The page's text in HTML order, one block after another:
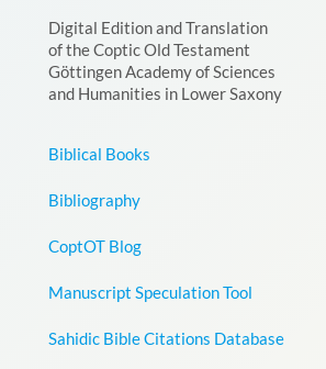
Digital Edition and Translation
of the Coptic Old Testament
Göttingen Academy of Sciences
and Humanities in Lower Saxony
Biblical Books
Bibliography
CoptOT Blog
Manuscript Speculation Tool
Sahidic Bible Citations Database